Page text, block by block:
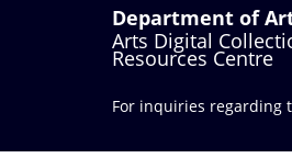
Department of
Arts Digital
Resources Centre
For inquiries regarding